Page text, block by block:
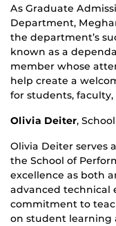
As Graduate
Department,
the department’s
known as a
member whose
help create a
for students,
Olivia Deiter,
Olivia Deiter serves
the School of
excellence as both
advanced technical
commitment to
on student